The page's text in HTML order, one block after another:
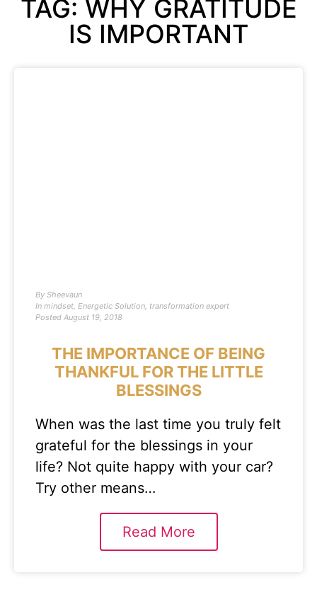
TAG: WHY GRATITUDE
IS IMPORTANT
By Sheevaun
In mindset, Energetic Solution, transformation expert
Posted August 19, 2018
THE IMPORTANCE OF BEING
THANKFUL FOR THE LITTLE
BLESSINGS
When was the last time you truly felt
grateful for the blessings in your
life? Not quite happy with your car?
Try other means…
Read More